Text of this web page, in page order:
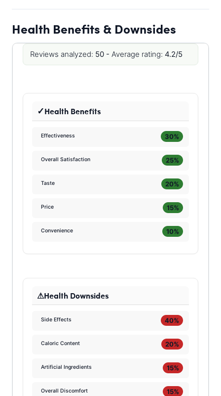
Health Benefits & Downsides
Reviews analyzed: 50 - Average rating: 4.2/5
Health Benefits
Effectiveness 30%
Overall Satisfaction 25%
Taste 20%
Price 15%
Convenience 10%
Health Downsides
Side Effects 40%
Caloric Content 20%
Artificial Ingredients 15%
Overall Discomfort 15%